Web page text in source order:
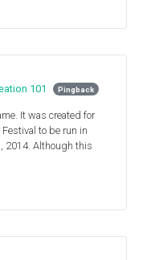
101 Pingback
It was created for
to be run in
2014. Although this